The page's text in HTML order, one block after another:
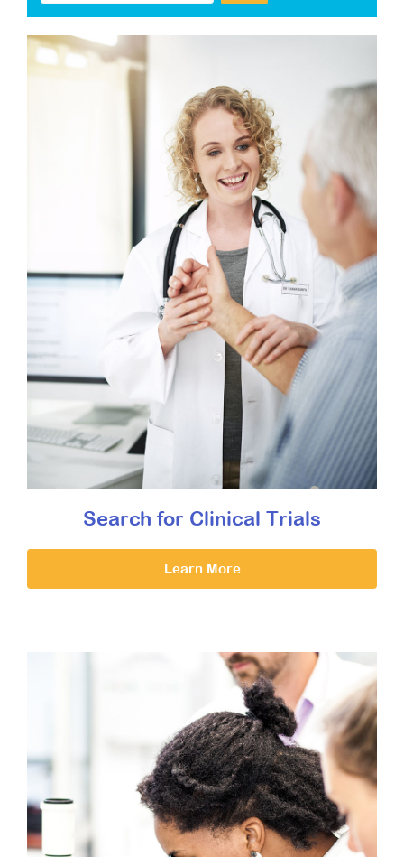
Search for Clinical Trials
Learn More